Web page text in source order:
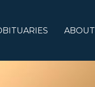
ABOUT